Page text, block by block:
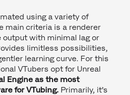
using a variety of
main criteria is a renderer
output with minimal lag or
limitless possibilities,
learning curve. For this
VTubers opt for Unreal
Engine as the most
for VTubing. Primarily, it’s